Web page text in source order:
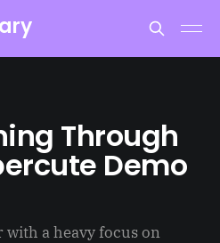
Through
Demo
a heavy focus on